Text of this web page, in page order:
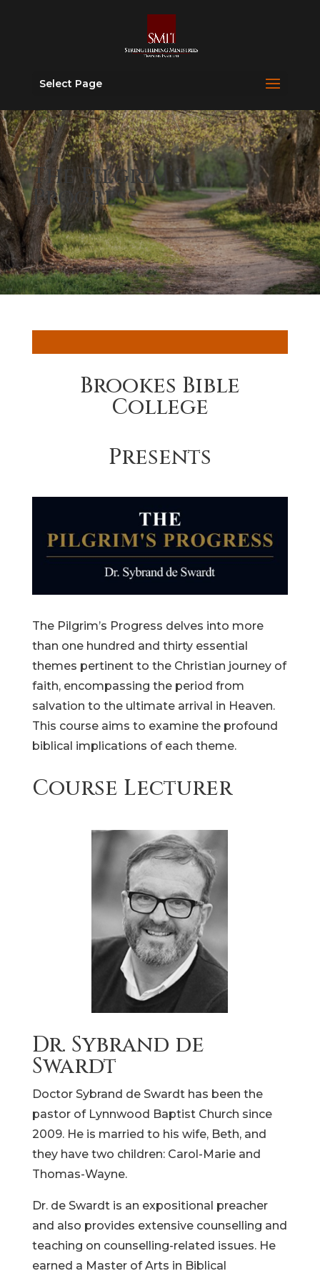
Select Page
The Pilgrim’s
Progress
Brookes Bible
College
Presents
The Pilgrim’s Progress delves into more
than one hundred and thirty essential
themes pertinent to the Christian journey of
faith, encompassing the period from
salvation to the ultimate arrival in Heaven.
This course aims to examine the profound
biblical implications of each theme.
Course Lecturer
Dr. Sybrand de
Swardt
Doctor Sybrand de Swardt has been the
pastor of Lynnwood Baptist Church since
2009. He is married to his wife, Beth, and
they have two children: Carol-Marie and
Thomas-Wayne.
Dr. de Swardt is an expositional preacher
and also provides extensive counselling and
teaching on counselling-related issues. He
earned a Master of Arts in Biblical